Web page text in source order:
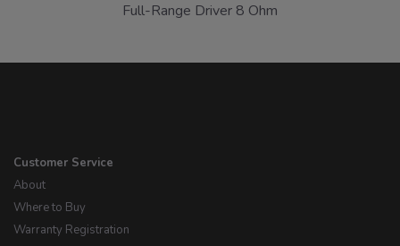
Full-Range Driver 8 Ohm
Customer Service
About
Where to Buy
Warranty Registration